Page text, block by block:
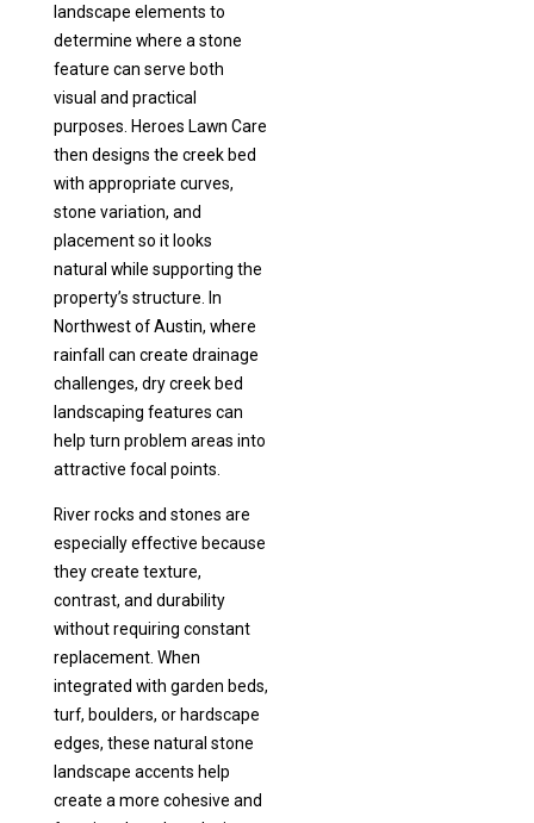
landscape elements to
determine where a stone
feature can serve both
visual and practical
purposes. Heroes Lawn Care
then designs the creek bed
with appropriate curves,
stone variation, and
placement so it looks
natural while supporting the
property’s structure. In
Northwest of Austin, where
rainfall can create drainage
challenges, dry creek bed
landscaping features can
help turn problem areas into
attractive focal points.
River rocks and stones are
especially effective because
they create texture,
contrast, and durability
without requiring constant
replacement. When
integrated with garden beds,
turf, boulders, or hardscape
edges, these natural stone
landscape accents help
create a more cohesive and